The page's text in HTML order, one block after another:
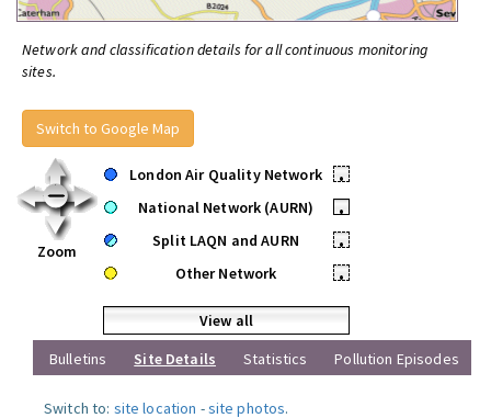
Network and classification details for all continuous monitoring
sites.
Switch to Google Map
Zoom
London Air Quality Network
•
National Network (AURN)
•
Split LAQN and AURN
•
Other Network
•
View all
Bulletins
Site Details Statistics Pollution Episodes
Switch to: site location -site photos.